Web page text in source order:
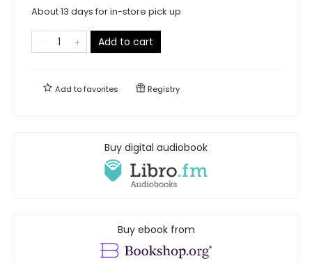
About 13 days for in-store pick up
Add to cart
Add tofavorites Registry
Buy digital audiobook
Buy ebook from